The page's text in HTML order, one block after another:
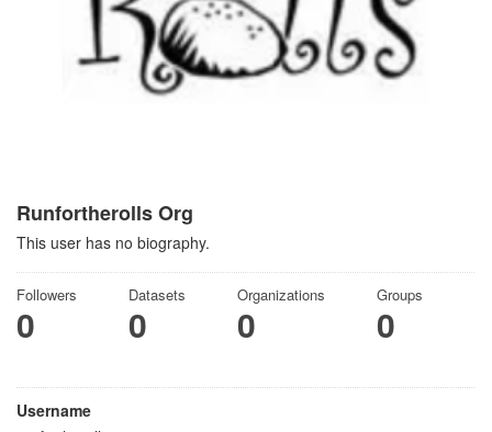
Runfortherolls Org
This user has no biography.
Followers
0
Datasets
0
Organizations
0
Groups
0
Username